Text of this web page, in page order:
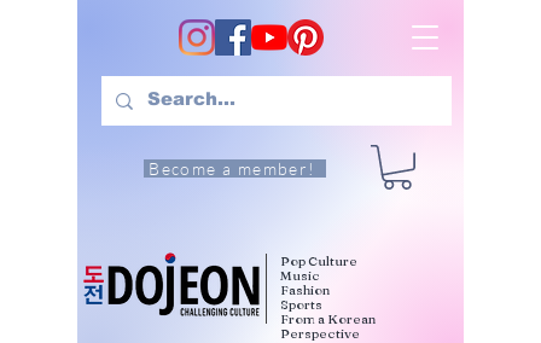
Become a member!
Pop Culture
Music
Fashion
Sports
From a Korean
Perspective